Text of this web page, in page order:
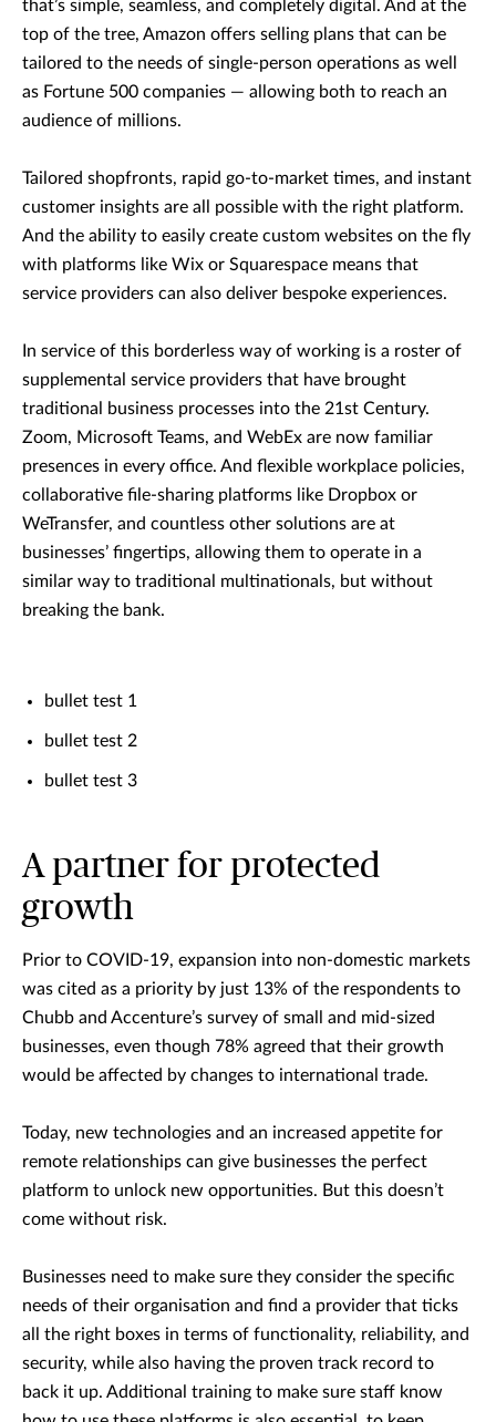
that’s simple, seamless, and completely digital. And at the
top of the tree, Amazon offers selling plans that can be
tailored to the needs of single-person operations as well
as Fortune 500 companies — allowing both to reach an
audience of millions.
Tailored shopfronts, rapid go-to-market times, and instant
customer insights are all possible with the right platform.
And the ability to easily create custom websites on the fly
with platforms like Wix or Squarespace means that
service providers can also deliver bespoke experiences.
In service of this borderless way of working is a roster of
supplemental service providers that have brought
traditional business processes into the 21st Century.
Zoom, Microsoft Teams, and WebEx are now familiar
presences in every office. And flexible workplace policies,
collaborative file-sharing platforms like Dropbox or
WeTransfer, and countless other solutions are at
businesses’ fingertips, allowing them to operate in a
similar way to traditional multinationals, but without
breaking the bank.
bullet test 1
bullet test 2
bullet test 3
A partner for protected
growth
Prior to COVID-19, expansion into non-domestic markets
was cited as a priority by just 13% of the respondents to
Chubb and Accenture’s survey of small and mid-sized
businesses, even though 78% agreed that their growth
would be affected by changes to international trade.
Today, new technologies and an increased appetite for
remote relationships can give businesses the perfect
platform to unlock new opportunities. But this doesn’t
come without risk.
Businesses need to make sure they consider the specific
needs of their organisation and find a provider that ticks
all the right boxes in terms of functionality, reliability, and
security, while also having the proven track record to
back it up. Additional training to make sure staff know